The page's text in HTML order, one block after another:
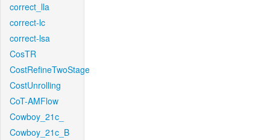
correct_lla
correct-lc
correct-lsa
CosTR
CostRefineTwoStage
CostUnrolling
CoT-AMFlow
Cowboy_21c_
Cowboy_21c_B